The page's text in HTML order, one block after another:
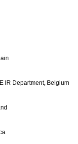
IR Department, Belgium